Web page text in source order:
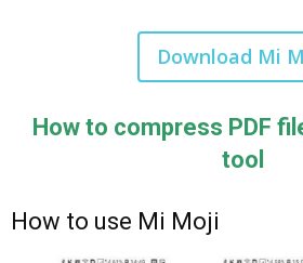
Download Mi
How to compress PDF
tool
How to use Mi Moji